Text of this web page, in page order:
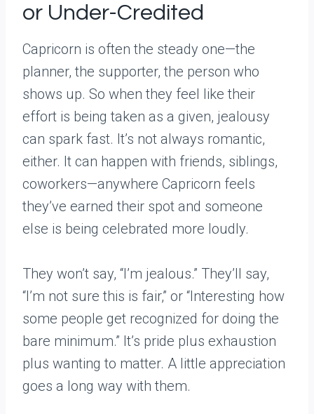
or Under-Credited
Capricorn is often the steady one—the
planner, the supporter, the person who
shows up. So when they feel like their
effort is being taken as a given, jealousy
can spark fast. It’s not always romantic,
either. It can happen with friends, siblings,
coworkers—anywhere Capricorn feels
they’ve earned their spot and someone
else is being celebrated more loudly.
They won’t say, “I’m jealous.” They’ll say,
“I’m not sure this is fair,” or “Interesting how
some people get recognized for doing the
bare minimum.” It’s pride plus exhaustion
plus wanting to matter. A little appreciation
goes a long way with them.